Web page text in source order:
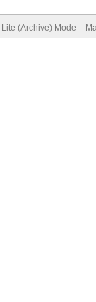
Lite (Archive) Mode